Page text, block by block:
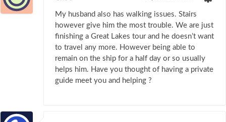
My husband also has walking issues. Stairs
however give him the most trouble. We are just
finishing a Great Lakes tour and he doesn’t want
to travel any more. However being able to
remain on the ship for a half day or so usually
helps him. Have you thought of having a private
guide meet you and helping ?